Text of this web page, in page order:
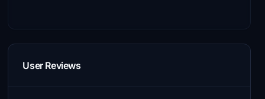
User Reviews